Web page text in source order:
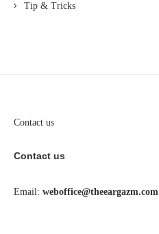
Tip & Tricks
Contact us
Contact us
Email: weboffice@theeargazm.com